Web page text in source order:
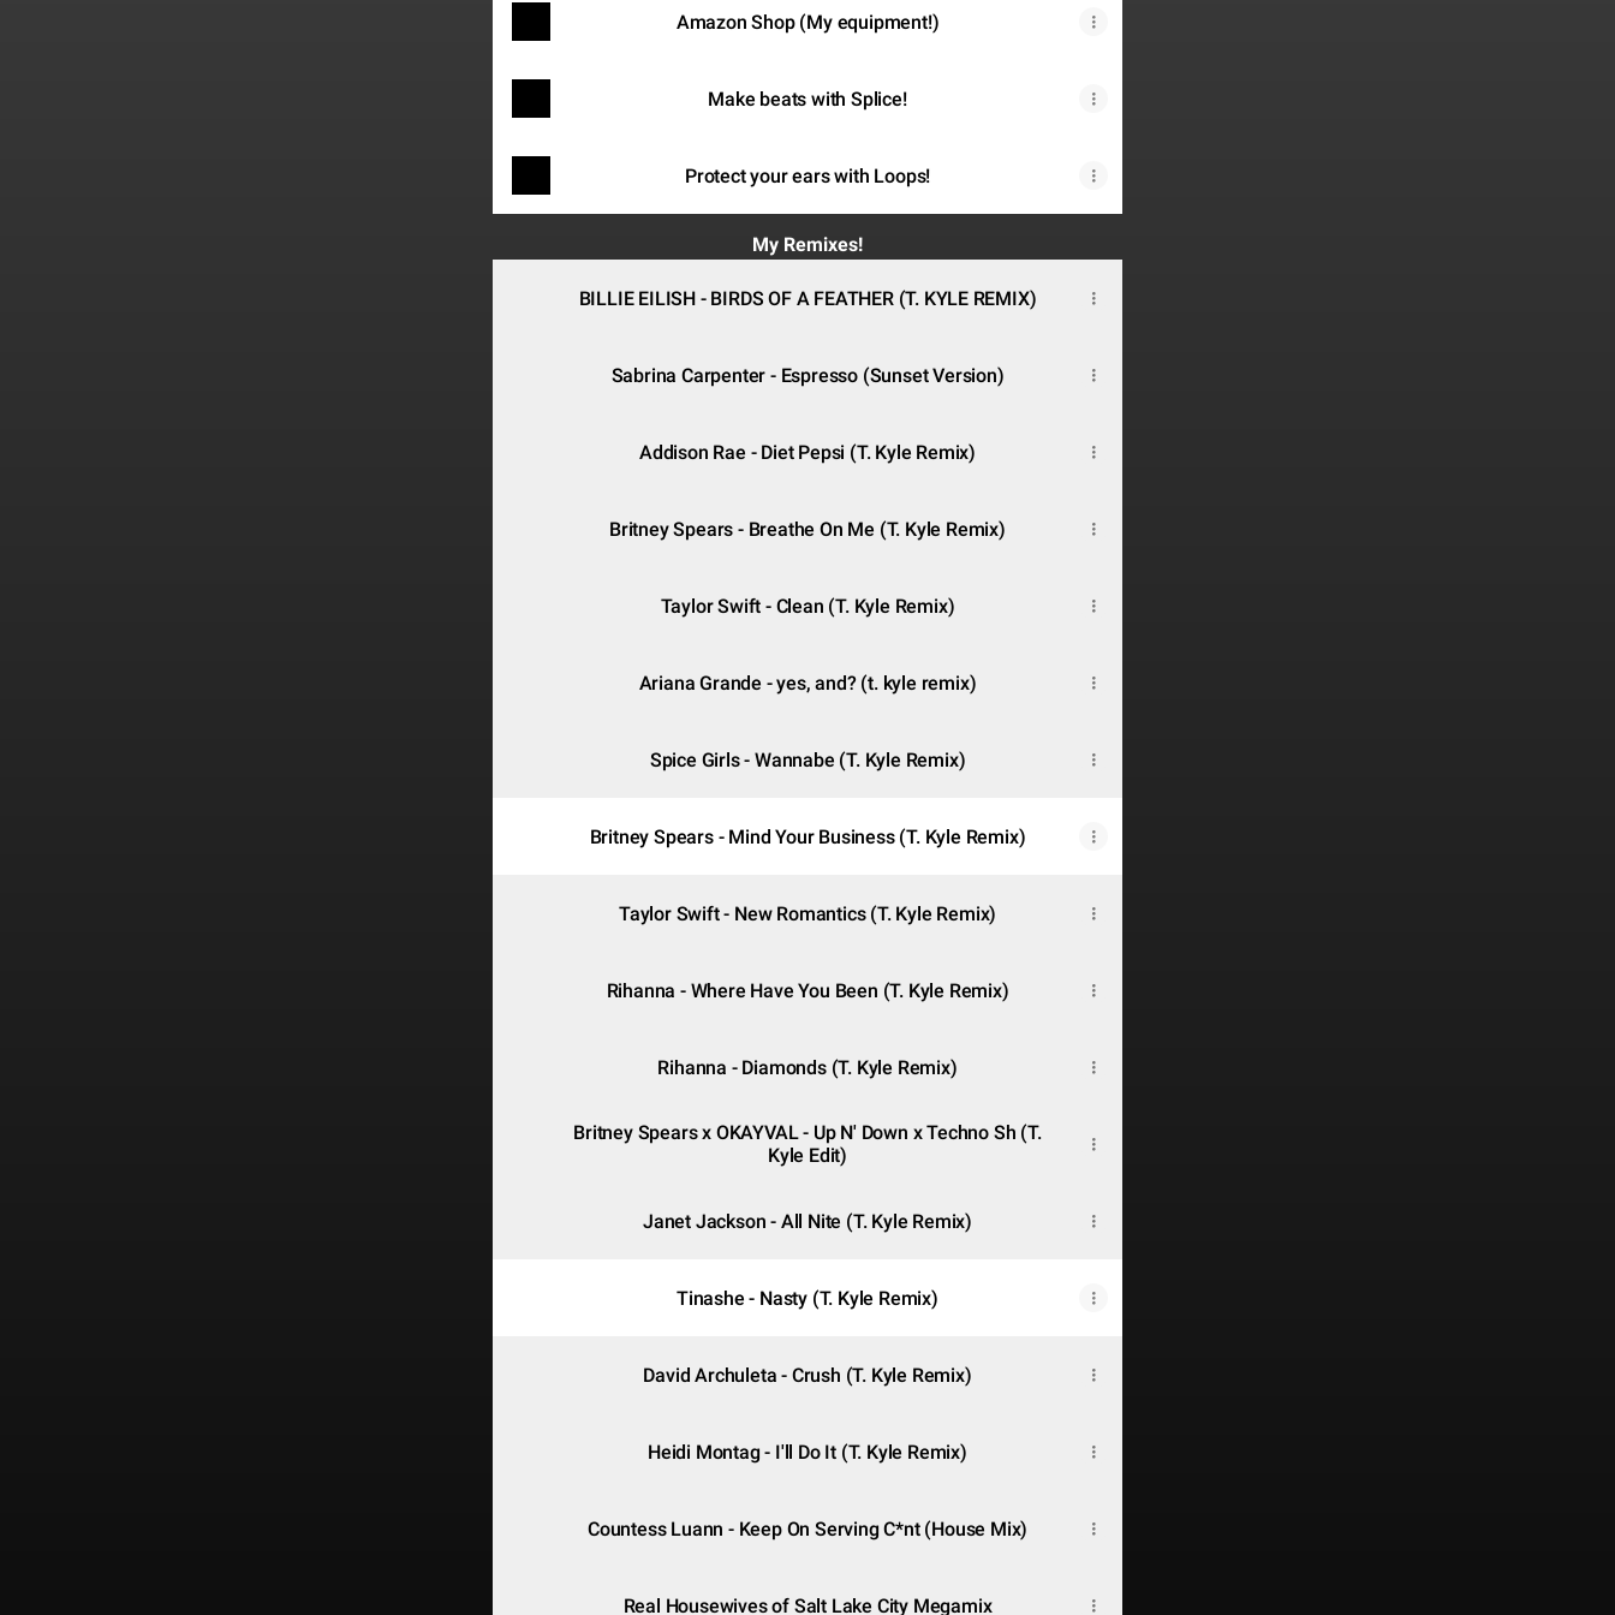
Amazon Shop (My equipment!)
Make beats with Splice!
Protect your ears with Loops!
My Remixes!
BILLIE EILISH - BIRDS OF A FEATHER (T. KYLE REMIX)
Sabrina Carpenter - Espresso (Sunset Version)
Addison Rae - Diet Pepsi (T. Kyle Remix)
Britney Spears - Breathe On Me (T. Kyle Remix)
Taylor Swift - Clean (T. Kyle Remix)
Ariana Grande - yes, and? (t. kyle remix)
Spice Girls - Wannabe (T. Kyle Remix)
Britney Spears - Mind Your Business (T. Kyle Remix)
Taylor Swift - New Romantics (T. Kyle Remix)
Rihanna - Where Have You Been (T. Kyle Remix)
Rihanna - Diamonds (T. Kyle Remix)
Britney Spears x OKAYVAL - Up N' Down x Techno Sh (T.
Kyle Edit)
Janet Jackson - All Nite (T. Kyle Remix)
Tinashe - Nasty (T. Kyle Remix)
David Archuleta - Crush (T. Kyle Remix)
Heidi Montag - I'll Do It (T. Kyle Remix)
Countess Luann - Keep On Serving C*nt (House Mix)
Real Housewives of Salt Lake City Megamix